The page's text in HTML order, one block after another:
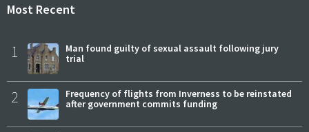
Most Recent
1
Man found guilty of sexual assault following jury
trial
2
Frequency of flights from Inverness to be reinstated
after government commits funding